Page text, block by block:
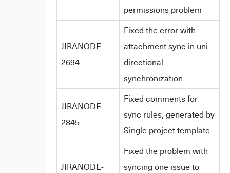
permissions problem
JIRANODE-
2694
Fixed the error with
attachment sync in uni-
directional
synchronization
JIRANODE-
2845
Fixed comments for
sync rules, generated by
Single project template
JIRANODE-
Fixed the problem with
syncing one issue to